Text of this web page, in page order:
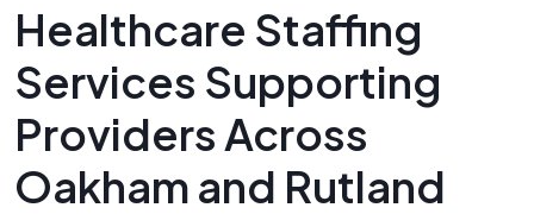
Healthcare Staffing
Services Supporting
Providers Across
Oakham and Rutland